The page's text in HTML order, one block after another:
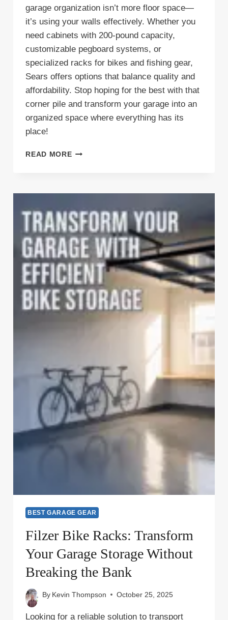
garage organization isn’t more floor space—
it’s using your walls effectively. Whether you
need cabinets with 200-pound capacity,
customizable pegboard systems, or
specialized racks for bikes and fishing gear,
Sears offers options that balance quality and
affordability. Stop hoping for the best with that
corner pile and transform your garage into an
organized space where everything has its
place!
READ MORE7
WALL
SYSTEMS
ARE
STILL
UNBEATABLE
BEST GARAGE GEAR
Filzer Bike Racks: Transform
Your Garage Storage Without
Breaking the Bank
By Kevin Thompson October 25, 2025
Looking for a reliable solution to transport